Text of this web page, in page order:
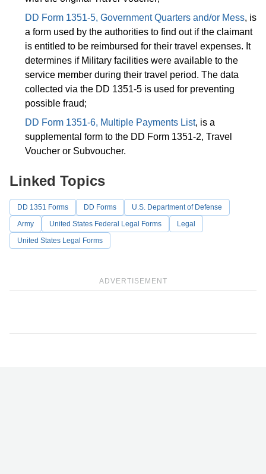
DD Form 1351-5, Government Quarters and/or Mess, is
a form used by the authorities to find out if the claimant
is entitled to be reimbursed for their travel expenses. It
determines if Military facilities were available to the
service member during their travel period. The data
collected via the DD 1351-5 is used for preventing
possible fraud;
DD Form 1351-6, Multiple Payments List, is a
supplemental form to the DD Form 1351-2, Travel
Voucher or Subvoucher.
ADVERTISEMENT
Linked Topics
DD 1351 Forms DD Forms
U.S. Department of Defense
Army
United States Federal Legal Forms
Legal
United States Legal Forms